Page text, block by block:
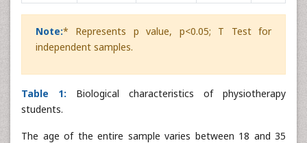
Note:* Represents p value, p<0.05; T Test for
independent samples.
Table 1: Biological characteristics of physiotherapy
students.
The age of the entire sample varies between 18 and 35